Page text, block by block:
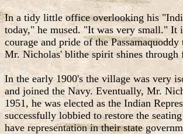
In a tidy little office overlooking his
today," he mused. "It was very small." It
courage and pride of the
Mr. Nicholas' blithe spirit shines
In the early 1900's the village was very
and joined the Navy. Eventually, Mr.
1951, he was elected as the Indian
successfully lobbied to restore the
have representation in their state